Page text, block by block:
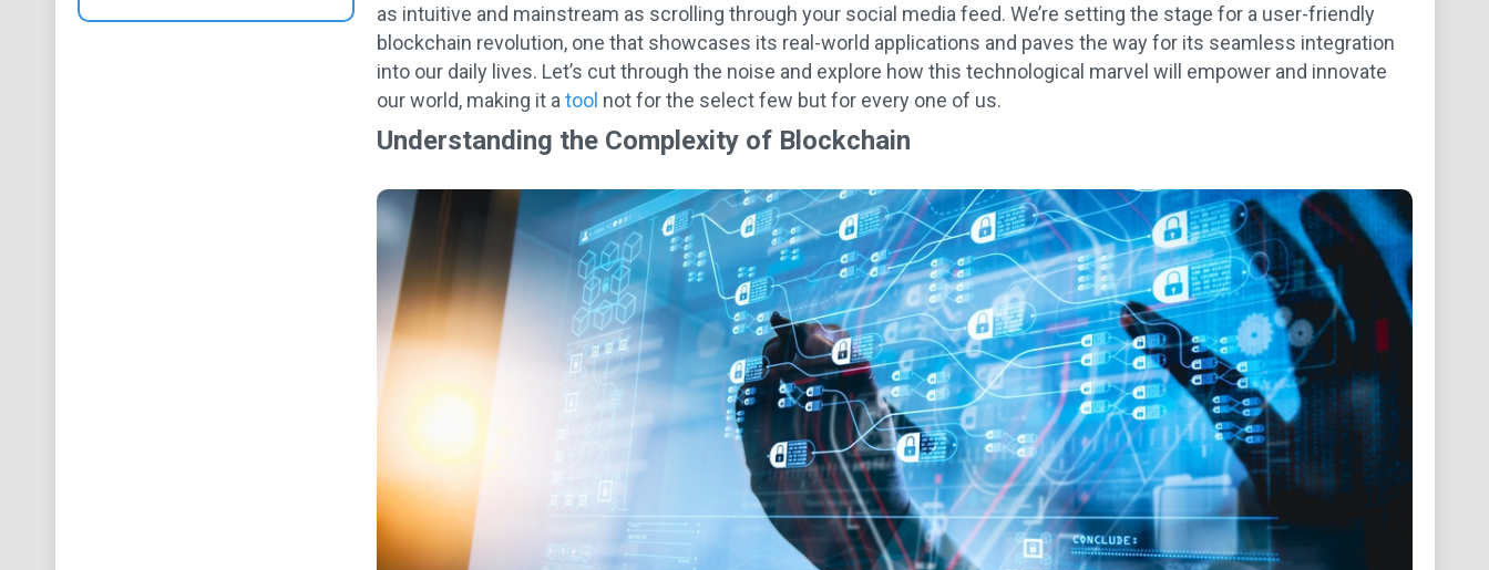
as intuitive and mainstream as scrolling through your social media feed. We’re setting the stage for a user-friendly
blockchain revolution, one that showcases its real-world applications and paves the way for its seamless integration
into our daily lives. Let’s cut through the noise and explore how this technological marvel will empower and innovate
our world, making it a tool not for the select few but for every one of us.
Understanding the Complexity of Blockchain